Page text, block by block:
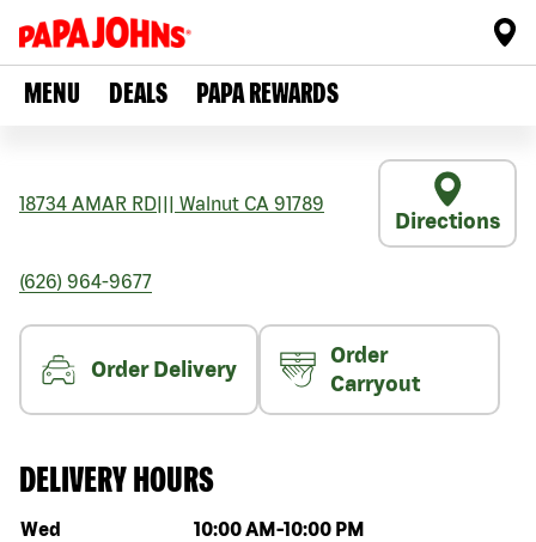
MENU DEALS PAPA REWARDS
18734 AMAR RD Walnut CA 91789
Directions
(626) 964-9677
Order Delivery
Order
Carryout
DELIVERY HOURS
Day of the week Hours
Wed 10:00 AM -10:00 PM